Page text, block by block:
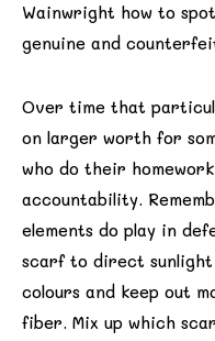
Wainwright how to
genuine and
Over time that
on larger worth for
who do their
accountability.
elements do play in
scarf to direct
colours and keep out
fiber. Mix up which